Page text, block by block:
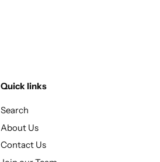
Quick links
Search
About Us
Contact Us